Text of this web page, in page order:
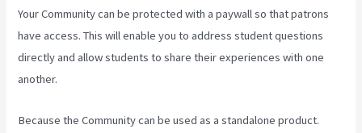
Your Community can be protected with a paywall so that patrons
have access. This will enable you to address student questions
directly and allow students to share their experiences with one
another.
Because the Community can be used as a standalone product.